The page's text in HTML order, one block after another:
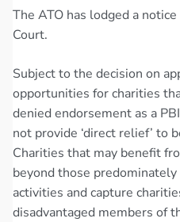
The ATO has lodged a
Court.
Subject to the decision on
opportunities for charities
denied endorsement as a
not provide ‘direct relief’ to
Charities that may benefit
beyond those
activities and capture
disadvantaged members of